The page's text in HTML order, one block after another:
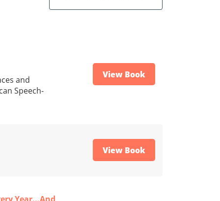
and
Speech-
View Book
View Book